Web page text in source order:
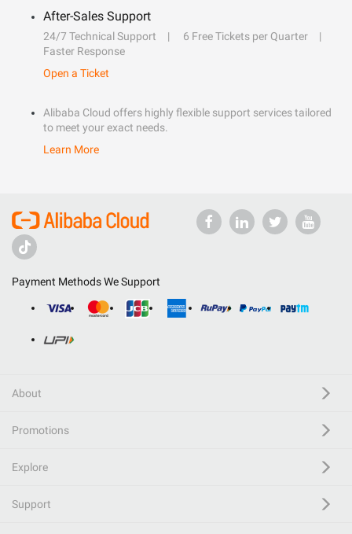
After-Sales Support
24/7 Technical Support
6 Free Tickets per Quarter
Faster Response
Open a Ticket
Alibaba Cloud offers highly flexible support services tailored
to meet your exact needs.
Learn More
Payment Methods We Support
About
Promotions
Explore
Support